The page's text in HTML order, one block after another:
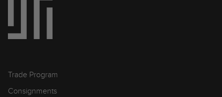
Trade Program
Consignments